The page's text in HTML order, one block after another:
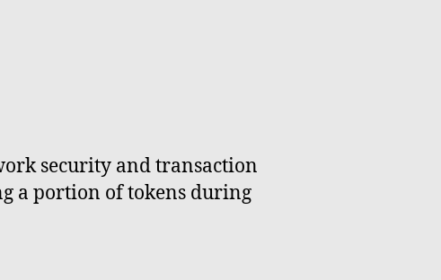
security and transaction
a portion of tokens during